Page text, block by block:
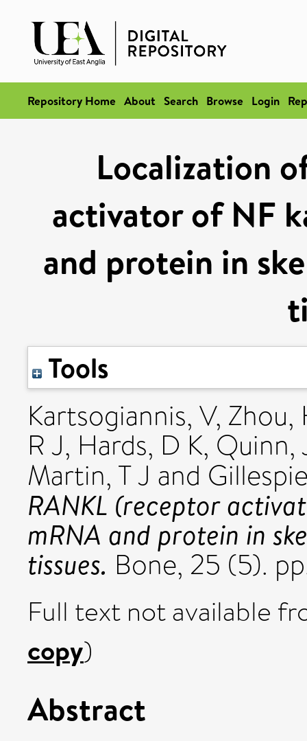
Repository Home About Search Browse Login
Localization
activator of NF
and protein in
Tools
Kartsogiannis, V, Zhou,
R J, Hards, D K, Quinn,
Martin, T J and
RANKL (receptor
mRNA and protein in
tissues. Bone, 25 (5).
Full text not available
copy)
Abstract